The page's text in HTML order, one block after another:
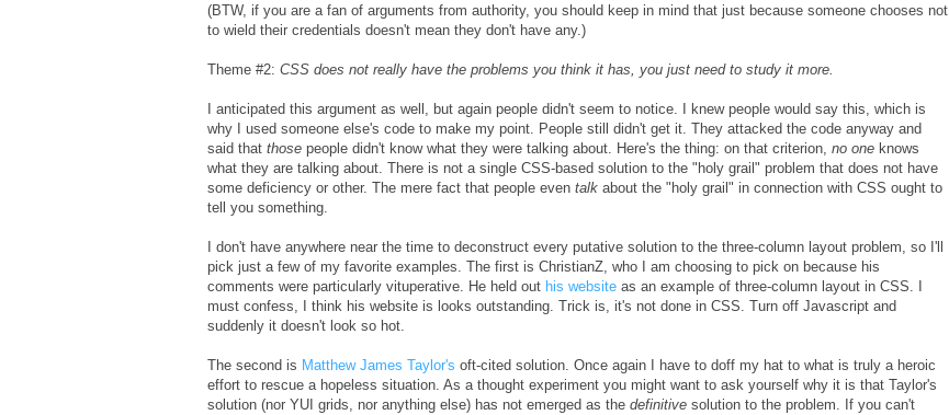
(BTW, if you are a fan of arguments from authority, you should keep in mind that just because someone chooses not
to wield their credentials doesn't mean they don't have any.)
Theme #2: CSS does not really have the problems you think it has, you just need to study it more.
I anticipated this argument as well, but again people didn't seem to notice. I knew people would say this, which is
why I used someone else's code to make my point. People still didn't get it. They attacked the code anyway and
said that those people didn't know what they were talking about. Here's the thing: on that criterion, no one knows
what they are talking about. There is not a single CSS-based solution to the "holy grail" problem that does not have
some deficiency or other. The mere fact that people even talk about the "holy grail" in connection with CSS ought to
tell you something.
I don't have anywhere near the time to deconstruct every putative solution to the three-column layout problem, so I'll
pick just a few of my favorite examples. The first is ChristianZ, who I am choosing to pick on because his
comments were particularly vituperative. He held out his website as an example of three-column layout in CSS. I
must confess, I think his website is looks outstanding. Trick is, it's not done in CSS. Turn off Javascript and
suddenly it doesn't look so hot.
The second is Matthew James Taylor's oft-cited solution. Once again I have to doff my hat to what is truly a heroic
effort to rescue a hopeless situation. As a thought experiment you might want to ask yourself why it is that Taylor's
solution (nor YUI grids, nor anything else) has not emerged as the definitive solution to the problem. If you can't